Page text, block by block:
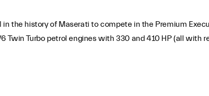
the history of Maserati to compete in the Premium
Twin Turbo petrol engines with 330 and 410 HP (all